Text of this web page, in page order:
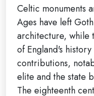
Celtic monuments
Ages have left
architecture, while
of England's
contributions,
elite and the state
The eighteenth